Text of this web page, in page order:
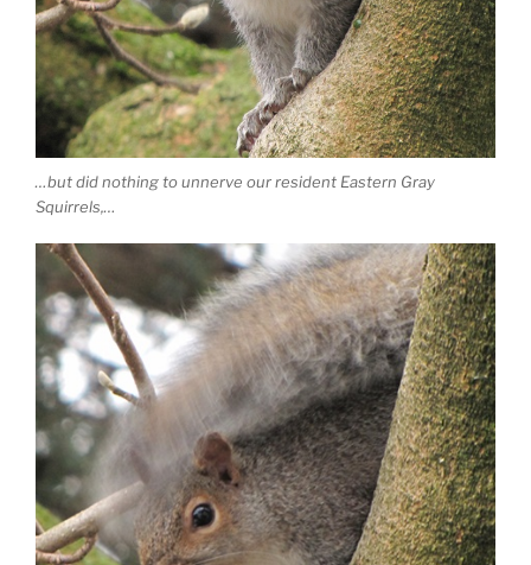
…but did nothing to unnerve our resident Eastern Gray
Squirrels,…